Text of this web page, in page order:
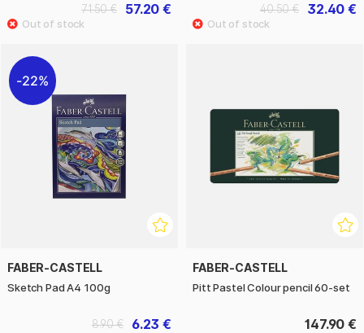
57.20 €
71.50 € 32.40 €
40.50 €
22%
FABER-CASTELL
Sketch Pad A4 100g
6.23 €
8.90 €
FABER-CASTELL
Pitt Pastel Colour pencil 60-set
147.90 €